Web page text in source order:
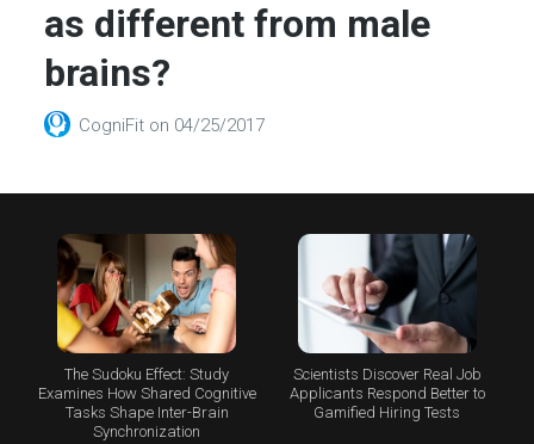
as different from male
brains?
CogniFit on 04/25/2017
The Sudoku Effect: Study
Examines How Shared Cognitive
Tasks Shape Inter-Brain
Synchronization
Scientists Discover Real Job
Applicants Respond Better to
Gamified Hiring Tests